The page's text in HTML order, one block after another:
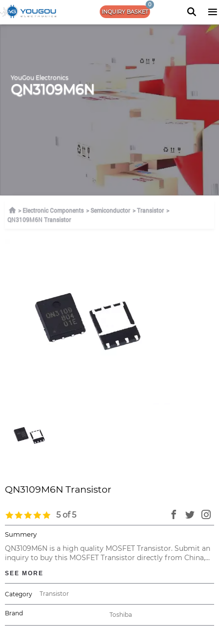
INQUIRY BASKET
0
YouGou Electronics
QN3109M6N
Electronic Components Semiconductor
Transistor
QN3109M6N Transistor
QN3109M6N Transistor
5 of 5
Summery
QN3109M6N is a high quality MOSFET Transistor. Submit an
inquiry to buy this MOSFET Transistor directly from China,
warranty.
SEE MORE
Category Transistor
Brand Toshiba